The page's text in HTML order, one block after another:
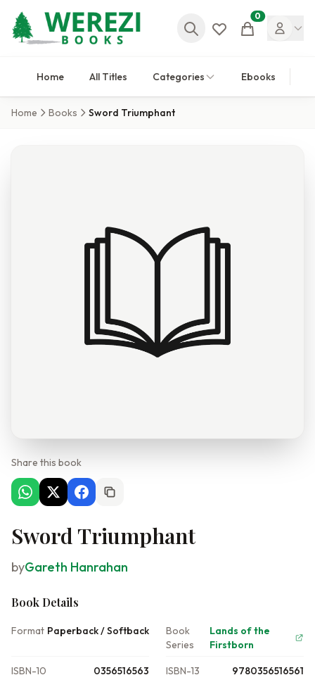
Cart
0
Home All Titles Categories Ebooks
Home Books Sword Triumphant
Share this book
Sword Triumphant
byGareth Hanrahan
Book Details
Format Paperback / Softback
Book
Series
Lands of the
Firstborn
ISBN-10 0356516563 ISBN-13 9780356516561